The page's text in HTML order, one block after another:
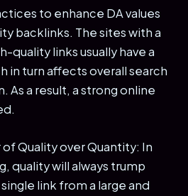
to enhance DA values
backlinks. The sites with a
quality links usually have a
in turn affects overall search
As a result, a strong online
of Quality over Quantity: In
quality will always trump
link from a large and